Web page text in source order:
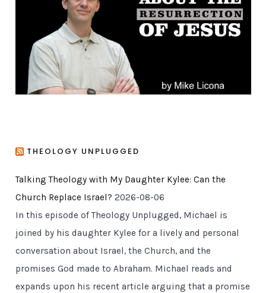
THEOLOGY UNPLUGGED
Talking Theology with My Daughter Kylee: Can the
Church Replace Israel? 2026-08-06
In this episode of Theology Unplugged, Michael is
joined by his daughter Kylee for a lively and personal
conversation about Israel, the Church, and the
promises God made to Abraham. Michael reads and
expands upon his recent article arguing that a promise